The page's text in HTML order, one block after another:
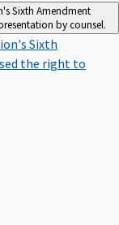
Sixth Amendment
by counsel.
Sixth
the right to